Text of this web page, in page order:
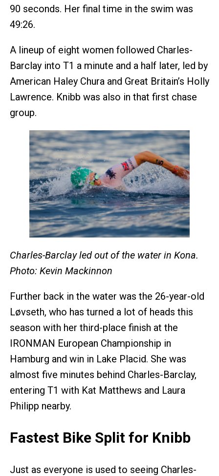
90 seconds. Her final time in the swim was
49:26.
A lineup of eight women followed Charles-
Barclay into T1 a minute and a half later, led by
American Haley Chura and Great Britain’s Holly
Lawrence. Knibb was also in that first chase
group.
Charles-Barclay led out of the water in Kona.
Photo: Kevin Mackinnon
Further back in the water was the 26-year-old
Løvseth, who has turned a lot of heads this
season with her third-place finish at the
IRONMAN European Championship in
Hamburg and win in Lake Placid. She was
almost five minutes behind Charles-Barclay,
entering T1 with Kat Matthews and Laura
Philipp nearby.
Fastest Bike Split for Knibb
Just as everyone is used to seeing Charles-